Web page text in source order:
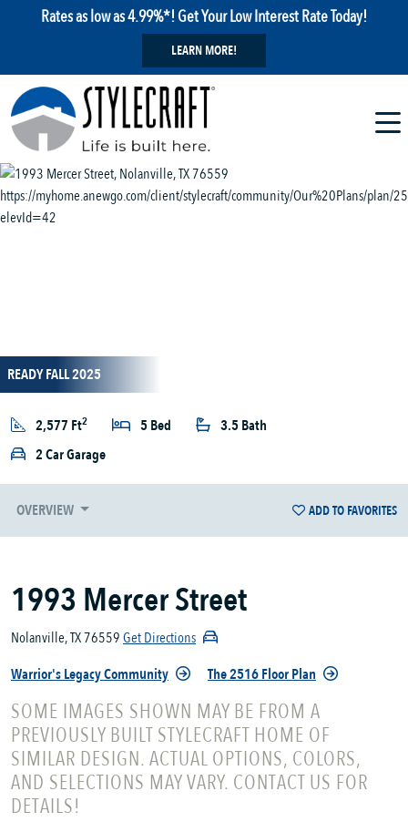
Rates as low as 4.99%*! Get Your Low Interest Rate Today!
LEARN MORE!
READY FALL 2025
2,577 Ft2 5 Bed
3.5 Bath
2 Car Garage
OVERVIEW ADD TO FAVORITES
1993 Mercer Street
Nolanville, TX 76559Get Directions
Warrior's Legacy Community
The 2516 Floor Plan
SOME IMAGES SHOWN MAY BE FROM A
PREVIOUSLY BUILT STYLECRAFT HOME OF
SIMILAR DESIGN. ACTUAL OPTIONS, COLORS,
AND SELECTIONS MAY VARY. CONTACT US FOR
DETAILS!